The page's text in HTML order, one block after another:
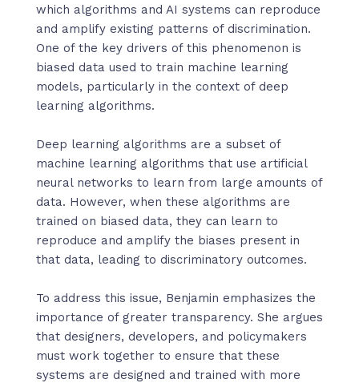
which algorithms and AI systems can reproduce
and amplify existing patterns of discrimination.
One of the key drivers of this phenomenon is
biased data used to train machine learning
models, particularly in the context of deep
learning algorithms.
Deep learning algorithms are a subset of
machine learning algorithms that use artificial
neural networks to learn from large amounts of
data. However, when these algorithms are
trained on biased data, they can learn to
reproduce and amplify the biases present in
that data, leading to discriminatory outcomes.
To address this issue, Benjamin emphasizes the
importance of greater transparency. She argues
that designers, developers, and policymakers
must work together to ensure that these
systems are designed and trained with more